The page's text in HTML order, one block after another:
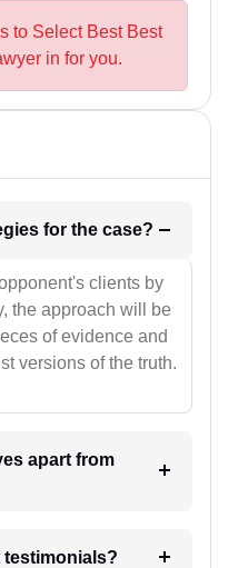
to Select Best Best
in for you.
1. What will be your strategies for the case?
clients by
the approach will be
of evidence and
versions of the truth.
apart from
testimonials?